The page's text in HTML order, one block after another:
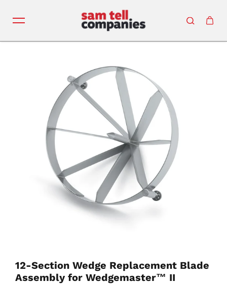
12-Section Wedge Replacement Blade
Assembly for Wedgemaster™ II